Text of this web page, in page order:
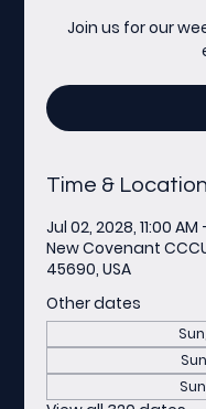
Join us for our
Time & Location
Jul 02, 2028, 11:00 AM
New Covenant
45690, USA
Other dates